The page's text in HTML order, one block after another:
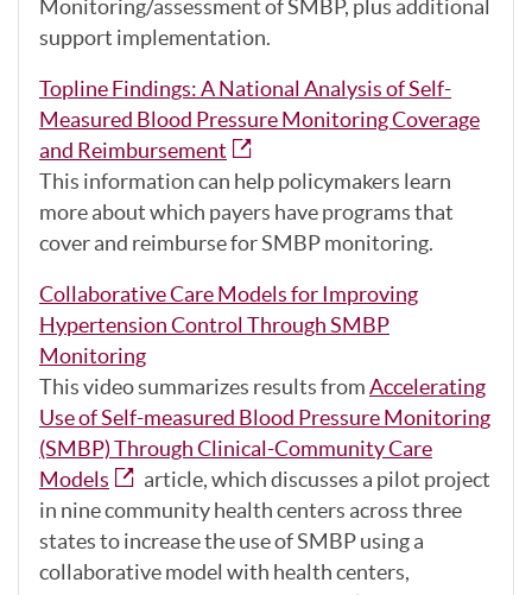
Monitoring/assessment of SMBP, plus additional
support implementation.
Topline Findings: A National Analysis of Self-
Measured Blood Pressure Monitoring Coverage
and Reimbursement
This information can help policymakers learn
more about which payers have programs that
cover and reimburse for SMBP monitoring.
Collaborative Care Models for Improving
Hypertension Control Through SMBP
Monitoring
This video summarizes results fromAccelerating
Use of Self-measured Blood Pressure Monitoring
(SMBP) Through Clinical-Community Care
Models
article, which discusses a pilot project
in nine community health centers across three
states to increase the use of SMBP using a
collaborative model with health centers,